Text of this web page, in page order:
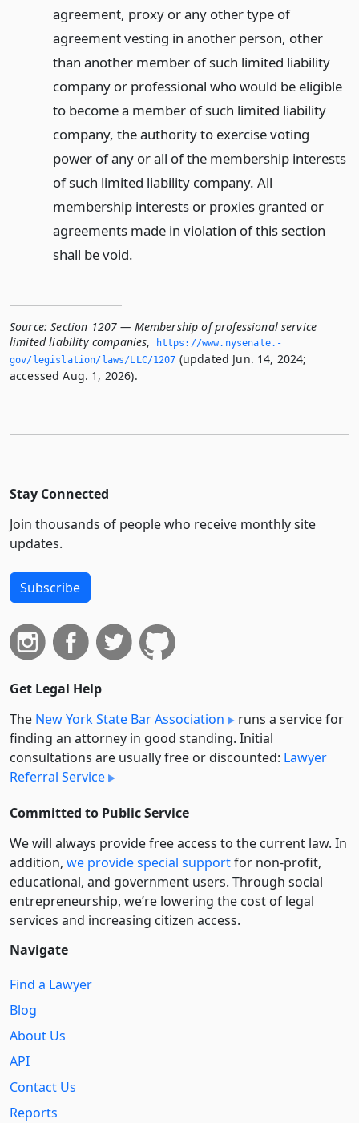
agreement, proxy or any other type of
agreement vesting in another person, other
than another member of such limited liability
company or professional who would be eligible
to become a member of such limited liability
company, the authority to exercise voting
power of any or all of the membership interests
of such limited liability company. All
membership interests or proxies granted or
agreements made in violation of this section
shall be void.
Source: Section 1207 — Membership of professional service
limited liability companies,
https://www.­nysenate.­
gov/legislation/laws/LLC/1207 (updated Jun. 14, 2024;
accessed Aug. 1, 2026).
Stay Connected
Join thousands of people who receive monthly site
updates.
Subscribe
Get Legal Help
The New York State Bar Association
runs a service for
finding an attorney in good standing. Initial
consultations are usually free or discounted: Lawyer
Referral Service
Committed to Public Service
We will always provide free access to the current law. In
addition, we provide special supportfor non-profit,
educational, and government users. Through social
entre­pre­neurship, we’re lowering the cost of legal
services and increasing citizen access.
Navigate
Find a Lawyer
Blog
About Us
API
Contact Us
Reports